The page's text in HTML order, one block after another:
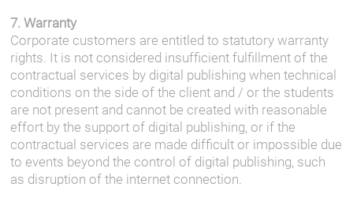
7. Warranty
Corporate customers are entitled to statutory warranty
rights. It is not considered insufficient fulfillment of the
contractual services by digital publishing when technical
conditions on the side of the client and / or the students
are not present and cannot be created with reasonable
effort by the support of digital publishing, or if the
contractual services are made difficult or impossible due
to events beyond the control of digital publishing, such
as disruption of the internet connection.